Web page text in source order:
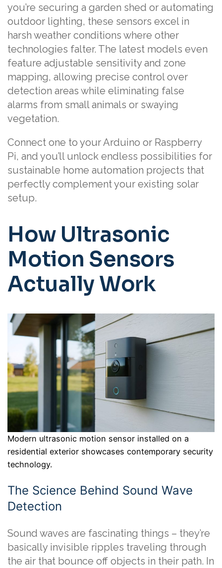
you’re securing a garden shed or automating
outdoor lighting, these sensors excel in
harsh weather conditions where other
technologies falter. The latest models even
feature adjustable sensitivity and zone
mapping, allowing precise control over
detection areas while eliminating false
alarms from small animals or swaying
vegetation.
Connect one to your Arduino or Raspberry
Pi, and you’ll unlock endless possibilities for
sustainable home automation projects that
perfectly complement your existing solar
setup.
How Ultrasonic
Motion Sensors
Actually Work
Modern ultrasonic motion sensor installed on a
residential exterior showcases contemporary security
technology.
The Science Behind Sound Wave
Detection
Sound waves are fascinating things – they’re
basically invisible ripples traveling through
the air that bounce off objects in their path. In